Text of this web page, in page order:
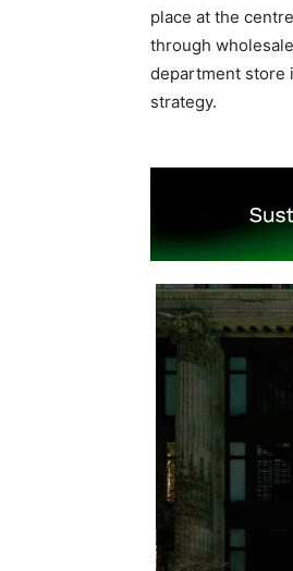
place at the
through
department store
strategy.